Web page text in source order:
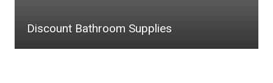
Discount Bathroom Supplies